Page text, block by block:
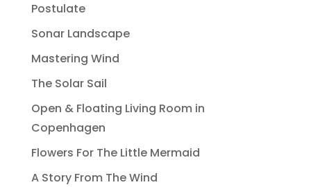
Postulate
Sonar Landscape
Mastering Wind
The Solar Sail
Open & Floating Living Room in
Copenhagen
Flowers For The Little Mermaid
A Story From The Wind